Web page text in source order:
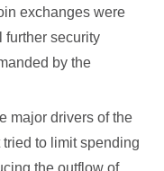
exchanges were
further security
by the
major drivers of the
to limit spending
the outflow of